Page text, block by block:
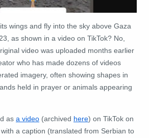
wings and fly into the sky above Gaza
as shown in a video on TikTok? No,
video was uploaded months earlier
who has made dozens of videos
imagery, often showing shapes in
held in prayer or animals appearing
as a video (archived here) on TikTok on
a caption (translated from Serbian to